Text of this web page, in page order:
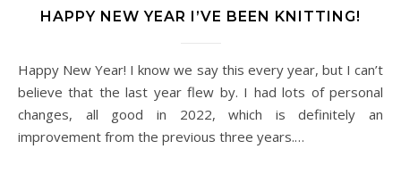
HAPPY NEW YEAR I’VE BEEN KNITTING!
Happy New Year! I know we say this every year, but I can’t
believe that the last year flew by. I had lots of personal
changes, all good in 2022, which is definitely an
improvement from the previous three years.…